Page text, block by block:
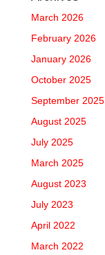
March 2026
February 2026
January 2026
October 2025
September 2025
August 2025
July 2025
March 2025
August 2023
July 2023
April 2022
March 2022